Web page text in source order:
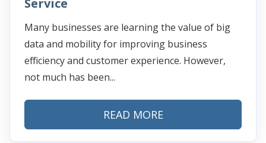
Many businesses are learning the value of big
data and mobility for improving business
efficiency and customer experience. However,
not much has been...
READ MORE